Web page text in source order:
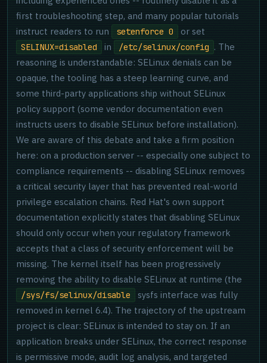
first troubleshooting step, and many popular tutorials
instruct readers to run
setenforce 0 or set
SELINUX=disabled in /etc/selinux/config . The
reasoning is understandable: SELinux denials can be
opaque, the tooling has a steep learning curve, and
some third-party applications ship without SELinux
policy support (some vendor documentation even
instructs users to disable SELinux before installation).
We are aware of this debate and take a firm position
here: on a production server -- especially one subject to
compliance requirements -- disabling SELinux removes
a critical security layer that has prevented real-world
privilege escalation chains. Red Hat's own support
documentation explicitly states that disabling SELinux
should only occur when your regulatory framework
accepts that a class of security enforcement will be
missing. The kernel itself has been progressively
removing the ability to disable SELinux at runtime (the
/sys/fs/selinux/disable
sysfs interface was fully
removed in kernel 6.4). The trajectory of the upstream
project is clear: SELinux is intended to stay on. If an
application breaks under SELinux, the correct response
is permissive mode, audit log analysis, and targeted